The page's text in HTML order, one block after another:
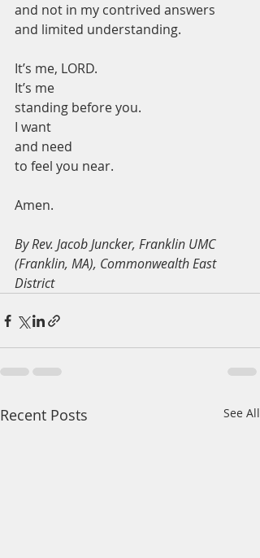
and not in my contrived answers
and limited understanding.
It’s me, LORD.
It’s me
standing before you.
I want
and need
to feel you near.
Amen.
By Rev. Jacob Juncker, Franklin UMC
(Franklin, MA), Commonwealth East
District
Recent Posts See All